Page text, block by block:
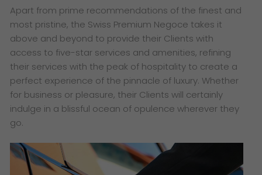
Apart from prime recommendations of the finest and
most pristine, the Swiss Premium Negoce takes it
above and beyond to provide their Clients with
access to five-star services and amenities, refining
their services with the peak of hospitality to create a
perfect experience of the pinnacle of luxury. Whether
for business or pleasure, their Clients will certainly
indulge in a blissful ocean of opulence wherever they
go.